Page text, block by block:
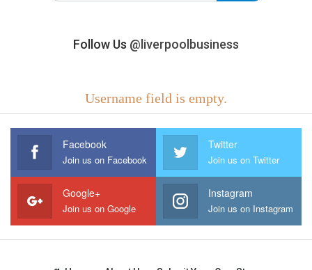
Follow Us @liverpoolbusiness
Username field is empty.
Facebook
Join us on Facebook
Twitter
Join us on Twitter
Google+
Join us on Google
Instagram
Join us on Instagram